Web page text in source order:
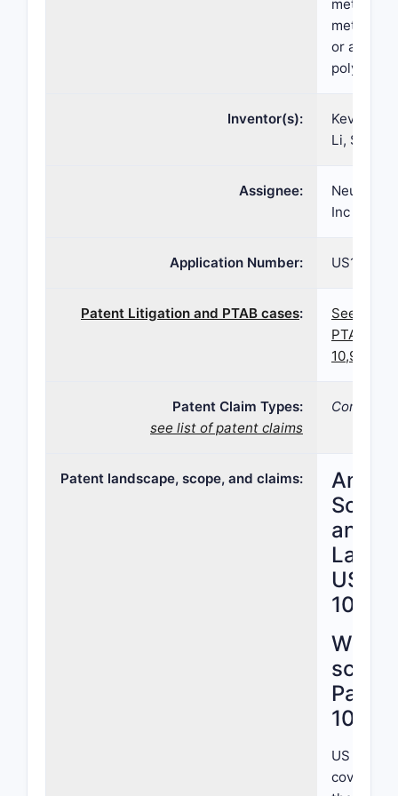
or a
Inventor(s):
Kevin
Li, Shawn
Assignee:
Inc
Application Number: US16/
Patent Litigation and PTAB cases:
See
PTAB
10,919,892
Patent Claim Types:
see list of patent claims
Patent landscape, scope, and claims:
and
US
What
scope
Patent
US
covers a